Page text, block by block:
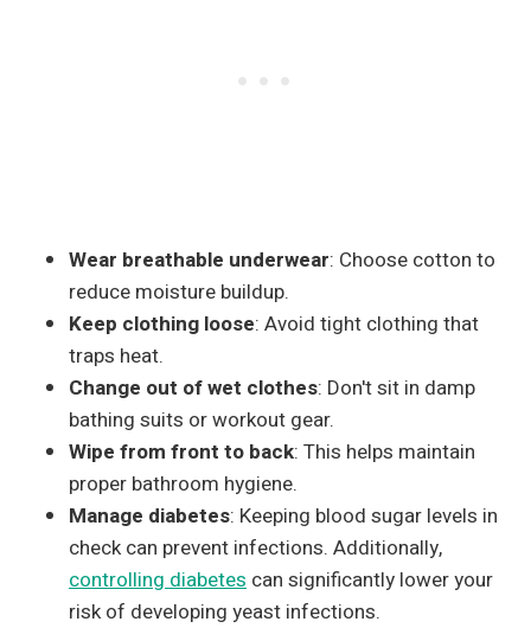
Wear breathable underwear: Choose cotton to
reduce moisture buildup.
Keep clothing loose: Avoid tight clothing that
traps heat.
Change out of wet clothes: Don't sit in damp
bathing suits or workout gear.
Wipe from front to back: This helps maintain
proper bathroom hygiene.
Manage diabetes: Keeping blood sugar levels in
check can prevent infections. Additionally,
controlling diabetes can significantly lower your
risk of developing yeast infections.